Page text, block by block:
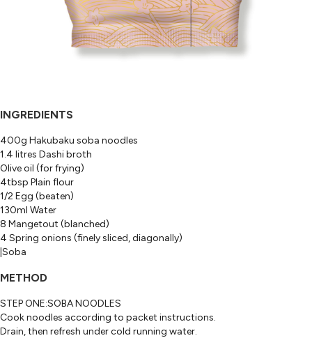
INGREDIENTS
400g Hakubaku soba noodles
1.4 litres Dashi broth
Olive oil (for frying)
4tbsp Plain flour
1/2 Egg (beaten)
130ml Water
8 Mangetout (blanched)
4 Spring onions (finely sliced, diagonally)
|Soba
METHOD
STEP ONE:SOBA NOODLES
Cook noodles according to packet instructions.
Drain, then refresh under cold running water.